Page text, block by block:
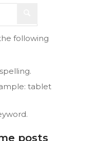
following
tablet
posts